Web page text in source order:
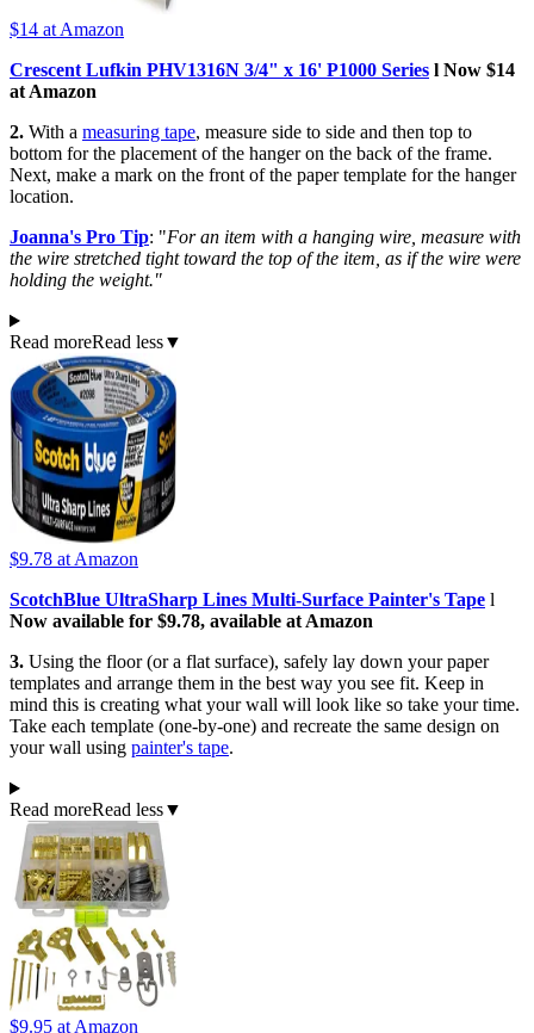
$14 at Amazon
Crescent Lufkin PHV1316N 3/4" x 16' P1000 Series l Now $14
at Amazon
2. With a measuring tape, measure side to side and then top to
bottom for the placement of the hanger on the back of the frame.
Next, make a mark on the front of the paper template for the hanger
location.
Joanna's Pro Tip: "For an item with a hanging wire, measure with
the wire stretched tight toward the top of the item, as if the wire were
holding the weight."
Read moreRead less▼
$9.78 at Amazon
ScotchBlue UltraSharp Lines Multi-Surface Painter's Tape l
Now available for $9.78, available at Amazon
3. Using the floor (or a flat surface), safely lay down your paper
templates and arrange them in the best way you see fit. Keep in
mind this is creating what your wall will look like so take your time.
Take each template (one-by-one) and recreate the same design on
your wall using painter's tape.
Read moreRead less▼
$9.95 at Amazon